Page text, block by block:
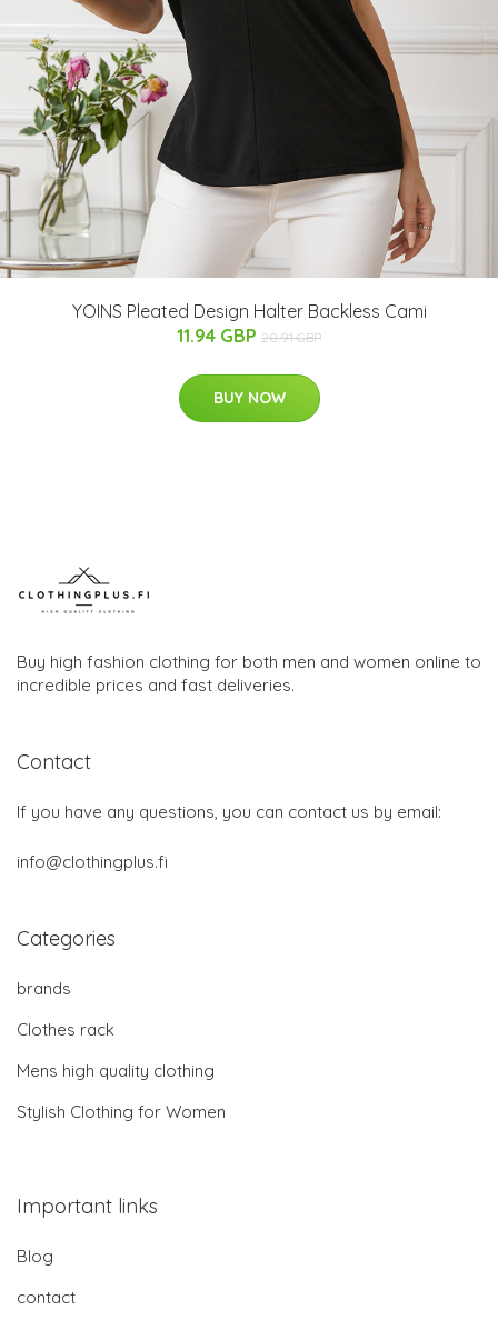
YOINS Pleated Design Halter Backless Cami
11.94 GBP 20.91 GBP
BUY NOW
Buy high fashion clothing for both men and women online to
incredible prices and fast deliveries.
Contact
If you have any questions, you can contact us by email:
info@clothingplus.fi
Categories
brands
Clothes rack
Mens high quality clothing
Stylish Clothing for Women
Important links
Blog
contact